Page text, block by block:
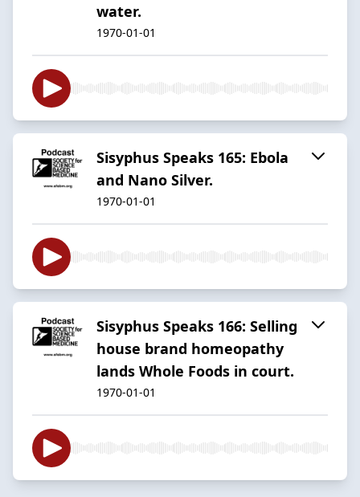
water.
1970-01-01
Sisyphus Speaks 165: Ebola
and Nano Silver.
1970-01-01
Sisyphus Speaks 166: Selling
house brand homeopathy
lands Whole Foods in court.
1970-01-01